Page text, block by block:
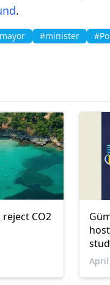
.
#minister
CO2
April